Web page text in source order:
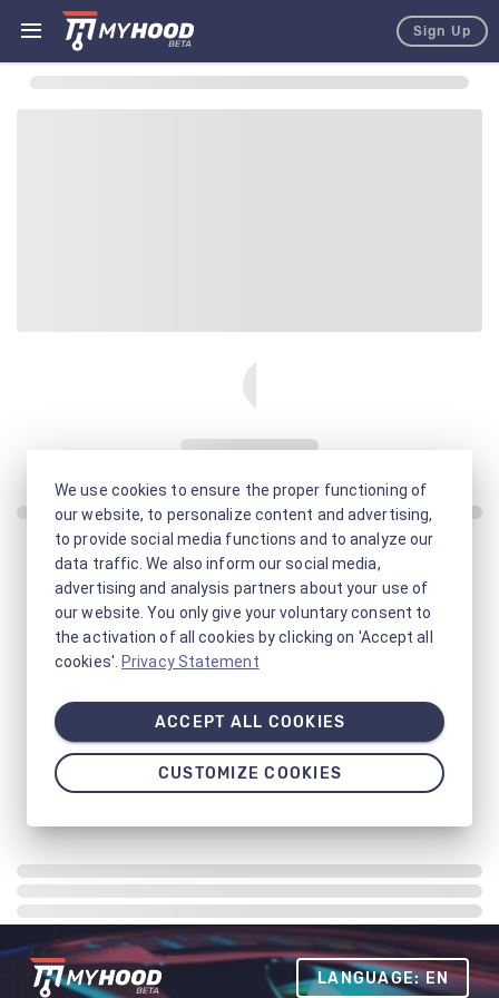
Sign Up
LANGUAGE: EN
We use cookies to ensure the proper functioning of
our website, to personalize content and advertising,
to provide social media functions and to analyze our
data traffic. We also inform our social media,
advertising and analysis partners about your use of
our website. You only give your voluntary consent to
the activation of all cookies by clicking on 'Accept all
cookies'. Privacy Statement
ACCEPT ALL COOKIES
CUSTOMIZE COOKIES